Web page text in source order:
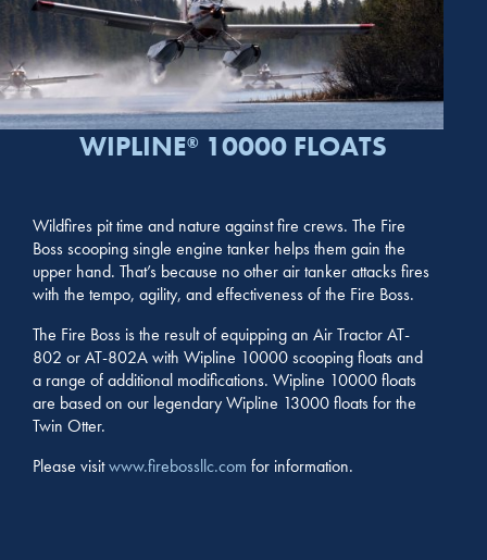
WIPLINE® 10000 FLOATS
Wildfires pit time and nature against fire crews. The Fire
Boss scooping single engine tanker helps them gain the
upper hand. That’s because no other air tanker attacks fires
with the tempo, agility, and effectiveness of the Fire Boss.
The Fire Boss is the result of equipping an Air Tractor AT-
802 or AT-802A with Wipline 10000 scooping floats and
a range of additional modifications. Wipline 10000 floats
are based on our legendary Wipline 13000 floats for the
Twin Otter.
Please visitwww.firebossllc.com for information.